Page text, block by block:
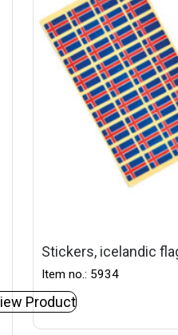
Stickers, icelandic
Item no.: 5934
Product